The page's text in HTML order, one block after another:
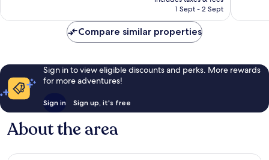
is
1 Sept - 2 Sept
reviews
Compare similar properties
Sign in to view eligible discounts and perks. More rewards
for more adventures!
Sign in Sign up, it's free
About the area